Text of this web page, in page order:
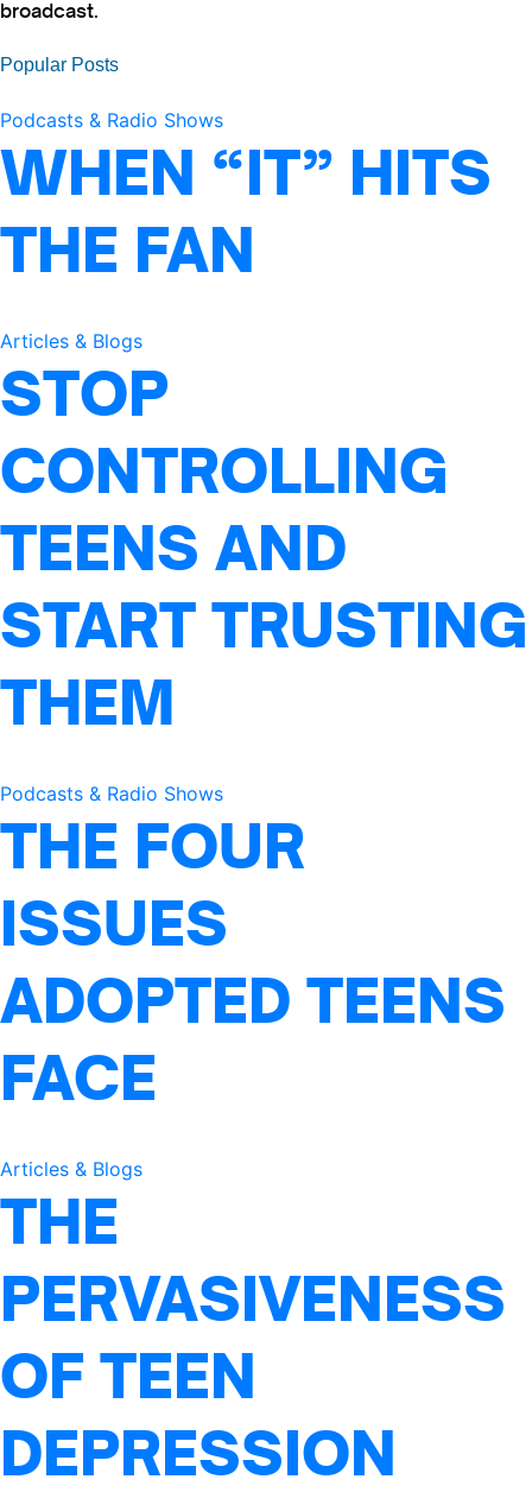
broadcast.
Popular Posts
Podcasts & Radio Shows
WHEN “IT” HITS
THE FAN
Articles & Blogs
STOP
CONTROLLING
TEENS AND
START TRUSTING
THEM
Podcasts & Radio Shows
THE FOUR
ISSUES
ADOPTED TEENS
FACE
Articles & Blogs
THE
PERVASIVENESS
OF TEEN
DEPRESSION